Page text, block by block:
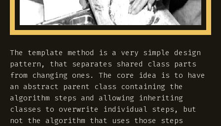
The template method is a very simple design
pattern, that separates shared class parts
from changing ones. The core idea is to have
an abstract parent class containing the
algorithm steps and allowing inheriting
classes to overwrite individual steps, but
not the algorithm that uses those steps